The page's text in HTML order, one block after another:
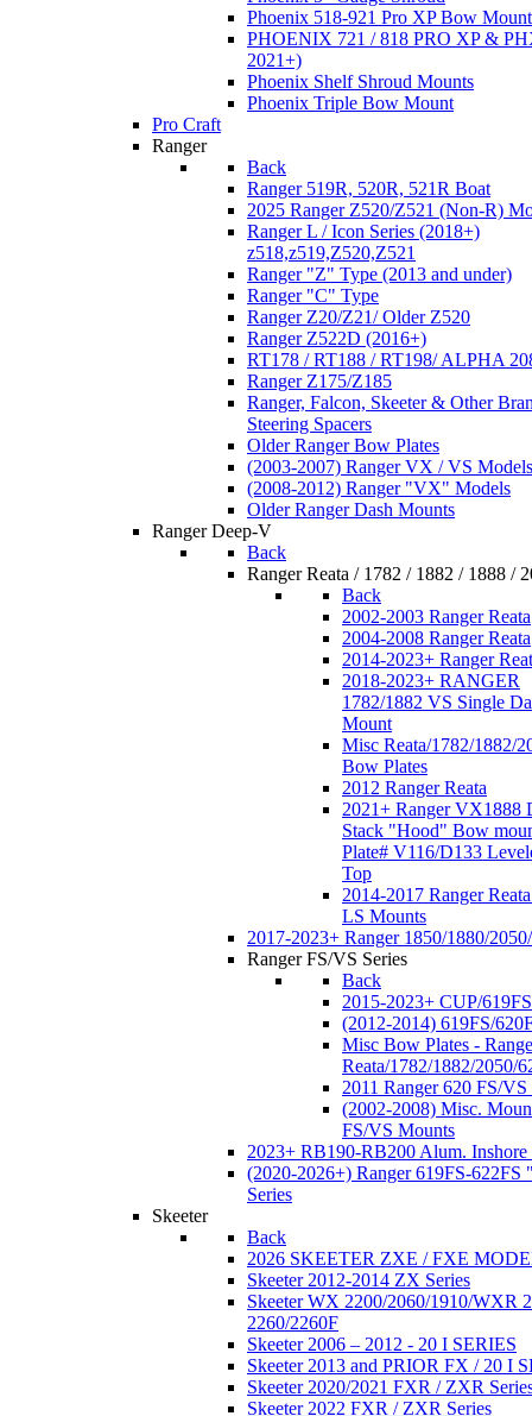
Phoenix 518-921 Pro XP Bow
PHOENIX 721 / 818 PRO XP &
2021+)
Phoenix Shelf Shroud Mounts
Phoenix Triple Bow Mount
Pro Craft
Ranger
Back
Ranger 519R, 520R, 521R Boat
2025 Ranger Z520/Z521 (Non-R)
Ranger L / Icon Series (2018+)
z518,z519,Z520,Z521
Ranger "Z" Type (2013 and under)
Ranger "C" Type
Ranger Z20/Z21/ Older Z520
Ranger Z522D (2016+)
RT178 / RT188 / RT198/ ALPHA
Ranger Z175/Z185
Ranger, Falcon, Skeeter & Other
Steering Spacers
Older Ranger Bow Plates
(2003-2007) Ranger VX / VS Models
(2008-2012) Ranger "VX" Models
Older Ranger Dash Mounts
Ranger Deep-V
Back
Ranger Reata / 1782 / 1882 / 1888 /
Back
2002-2003 Ranger Reata
2004-2008 Ranger Reata
2014-2023+ Ranger
2018-2023+ RANGER
1782/1882 VS Single
Mount
Misc Reata/1782/1882/
Bow Plates
2012 Ranger Reata
2021+ Ranger VX1888
Stack "Hood" Bow
Plate# V116/D133
Top
2014-2017 Ranger
LS Mounts
2017-2023+ Ranger 1850/1880/
Ranger FS/VS Series
Back
2015-2023+ CUP/
(2012-2014) 619FS/
Misc Bow Plates -
Reata/1782/1882/2050/
2011 Ranger 620 FS/
(2002-2008) Misc.
FS/VS Mounts
2023+ RB190-RB200 Alum. Inshore
(2020-2026+) Ranger 619FS-622FS
Series
Skeeter
Back
2026 SKEETER ZXE / FXE
Skeeter 2012-2014 ZX Series
Skeeter WX 2200/2060/1910/WXR
2260/2260F
Skeeter 2006 – 2012 - 20 I SERIES
Skeeter 2013 and PRIOR FX / 20 I
Skeeter 2020/2021 FXR / ZXR
Skeeter 2022 FXR / ZXR Series